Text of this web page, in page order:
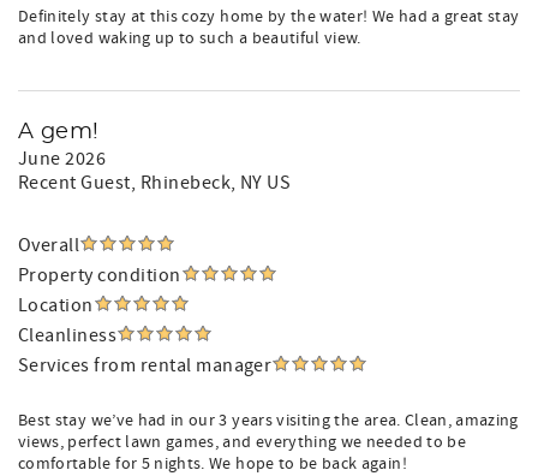
Definitely stay at this cozy home by the water! We had a great stay
and loved waking up to such a beautiful view.
A gem!
June 2026
Recent Guest, Rhinebeck, NY US
Overall
Property condition
Location
Cleanliness
Services from rental manager
Best stay we’ve had in our 3 years visiting the area. Clean, amazing
views, perfect lawn games, and everything we needed to be
comfortable for 5 nights. We hope to be back again!